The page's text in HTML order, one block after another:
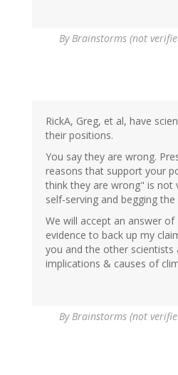
ByBrainstorms (not
RickA, Greg, et al, have
their positions.
You say they are wrong.
reasons that support your
think they are wrong" is not
self-serving and begging
We will accept an answer
evidence to back up my
you and the other
implications & causes of
ByBrainstorms (not